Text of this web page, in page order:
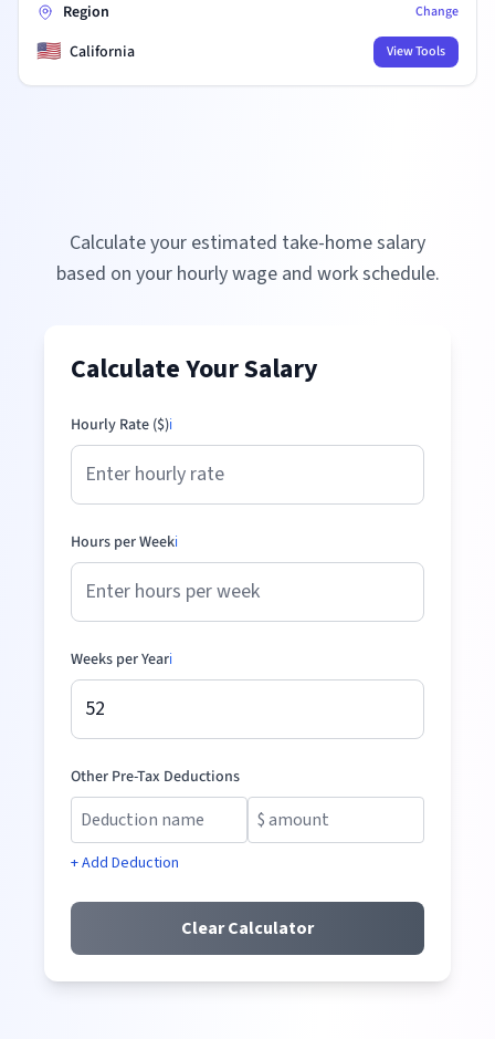
Region Change
🇺🇸 California View Tools
Calculate your estimated take-home salary
based on your hourly wage and work schedule.
Calculate Your Salary
Hourly Rate ($)ℹ️
Hours per Weekℹ️
Weeks per Yearℹ️
Other Pre-Tax Deductions
+ Add Deduction
Clear Calculator